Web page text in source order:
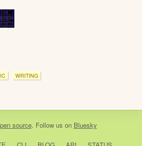
WRITING
source. Follow us on Bluesky